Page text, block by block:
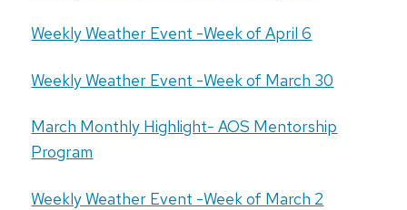
Weekly Weather Event -Week of April 6
Weekly Weather Event -Week of March 30
March Monthly Highlight- AOS Mentorship
Program
Weekly Weather Event -Week of March 2